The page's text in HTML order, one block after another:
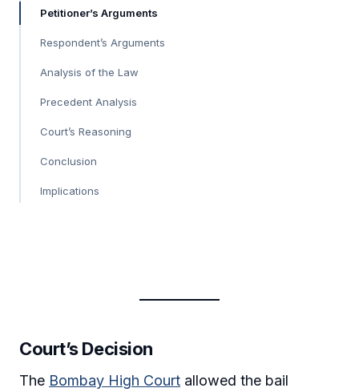
Petitioner’s Arguments
Respondent’s Arguments
Analysis of the Law
Precedent Analysis
Court’s Reasoning
Conclusion
Implications
Court’s Decision
The Bombay High Court allowed the bail